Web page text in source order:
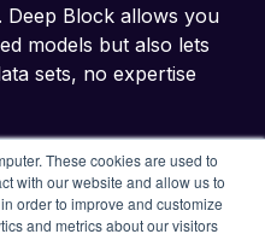
These cookies are used to
with our website and allow us to
order to improve and customize
and metrics about our visitors
Block allows you
models but also lets
sets, no expertise